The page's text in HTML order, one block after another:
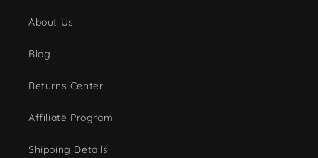
About Us
Blog
Returns Center
Affiliate Program
Shipping Details